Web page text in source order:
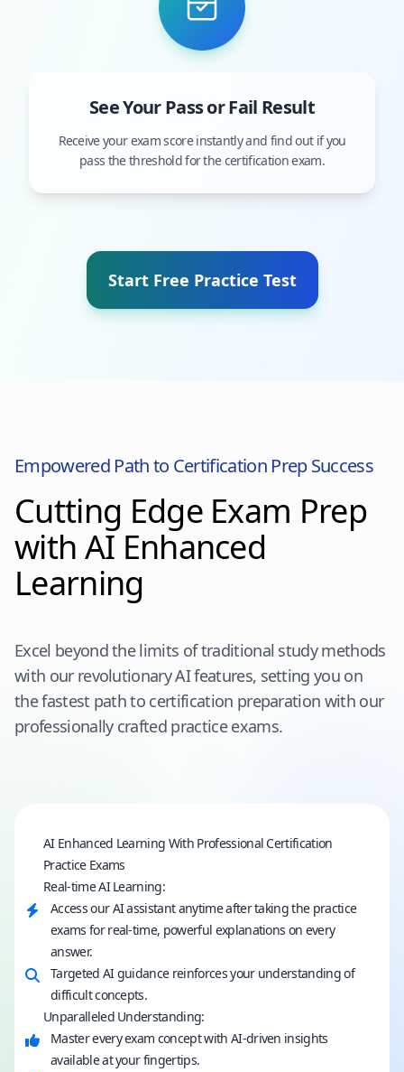
See Your Pass or Fail Result
Receive your exam score instantly and find out if you
pass the threshold for the certification exam.
Start Free Practice Test
Empowered Path to Certification Prep Success
Cutting Edge Exam Prep
with AI Enhanced
Learning
Excel beyond the limits of traditional study methods
with our revolutionary AI features, setting you on
the fastest path to certification preparation with our
professionally crafted practice exams.
AI Enhanced Learning With Professional Certification
Practice Exams
Real-time AI Learning:
Access our AI assistant anytime after taking the practice
exams for real-time, powerful explanations on every
answer.
Targeted AI guidance reinforces your understanding of
difficult concepts.
Unparalleled Understanding:
Master every exam concept with AI-driven insights
available at your fingertips.